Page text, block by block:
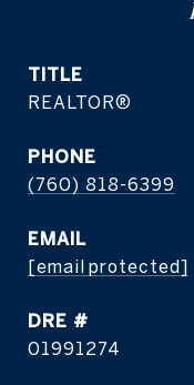
TITLE
REALTOR®
PHONE
(760) 818-6399
EMAIL
[email protected]
DRE #
01991274